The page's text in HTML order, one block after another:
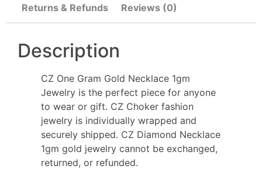
Returns & Refunds Reviews (0)
Description
CZ One Gram Gold Necklace 1gm
Jewelry is the perfect piece for anyone
to wear or gift. CZ Choker fashion
jewelry is individually wrapped and
securely shipped. CZ Diamond Necklace
1gm gold jewelry cannot be exchanged,
returned, or refunded.